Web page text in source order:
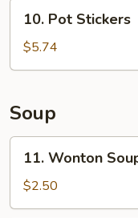
Pot
Stickers
10. Pot Stickers
$5.74
Soup
Wonton
Soup
11. Wonton
$2.50